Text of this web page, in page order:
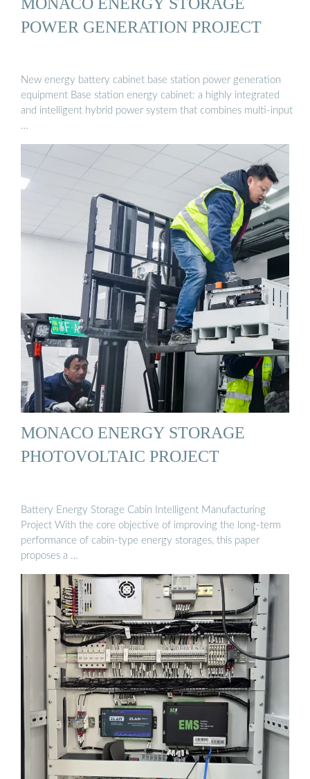
POWER GENERATION PROJECT
New energy battery cabinet base station power generation
equipment Base station energy cabinet: a highly integrated
and intelligent hybrid power system that combines multi-input
…
MONACO ENERGY STORAGE
PHOTOVOLTAIC PROJECT
Battery Energy Storage Cabin Intelligent Manufacturing
Project With the core objective of improving the long-term
performance of cabin-type energy storages, this paper
proposes a …